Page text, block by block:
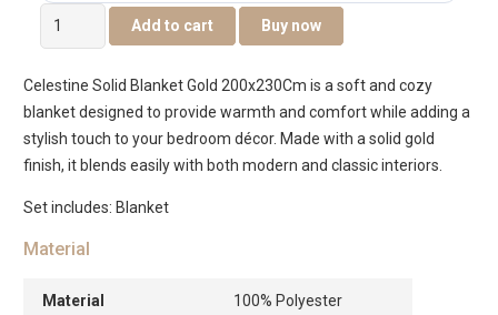
Celestine
Solid
-
Gold
-200x230cm
quantity
Add to cart Buy now
Celestine Solid Blanket Gold 200x230Cm is a soft and cozy
blanket designed to provide warmth and comfort while adding a
stylish touch to your bedroom décor. Made with a solid gold
finish, it blends easily with both modern and classic interiors.
Set includes: Blanket
Material
Material
100% Polyester